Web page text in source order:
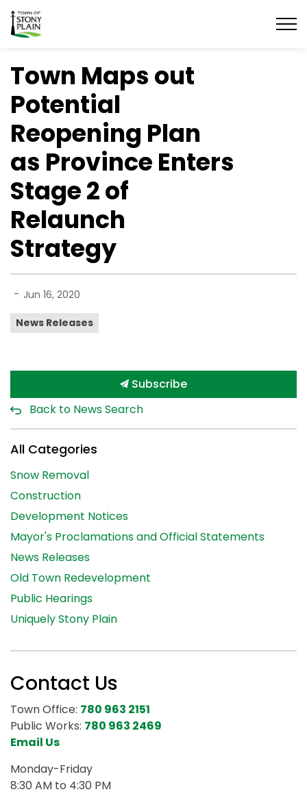
Town of Stony Plain
Town Maps out
Potential
Reopening Plan
as Province Enters
Stage 2 of
Relaunch
Strategy
- Jun 16, 2020
News Releases
Subscribe
Back to News Search
All Categories
Snow Removal
Construction
Development Notices
Mayor's Proclamations and Official Statements
News Releases
Old Town Redevelopment
Public Hearings
Uniquely Stony Plain
Contact Us
Town Office: 780 963 2151
Public Works: 780 963 2469
Email Us
Monday-Friday
8:30 AM to 4:30 PM